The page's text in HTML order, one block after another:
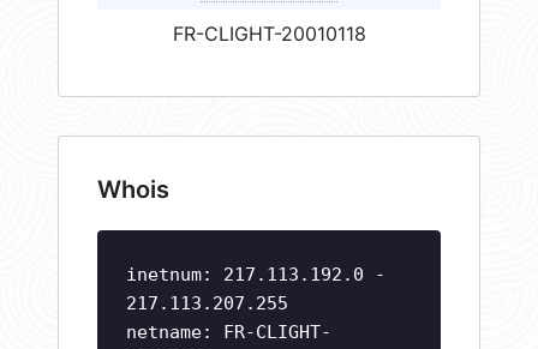
FR-CLIGHT-20010118
Whois
inetnum: 217.113.192.0 -
217.113.207.255
netname: FR-CLIGHT-